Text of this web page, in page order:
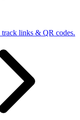
track links & QR codes.